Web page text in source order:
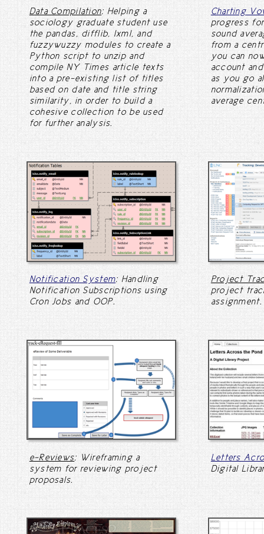
Data Compilation: Helping a
sociology graduate student use
the pandas, difflib, lxml, and
fuzzywuzzy modules to create a
Python script to unzip and
compile NY Times article texts
into a pre-existing list of titles
based on date and title string
similarity, in order to build a
cohesive collection to be used
for further analysis.
Charting
progress
sound
from a
you can
account
as you go
average
Notification System: Handling
Notification Subscriptions using
Cron Jobs and OOP.
Project
project
assignment.
e-Reviews: Wireframing a
system for reviewing project
proposals.
Letters
Digital